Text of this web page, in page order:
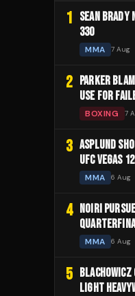
1 SEAN BRADY
330
MMA 7 Aug
2 PARKER
USE FOR
BOXING 7
3 ASPLUND
UFC VEGAS
MMA 6 Aug
4 NOIRI
MMA 6 Aug
5
LIGHT